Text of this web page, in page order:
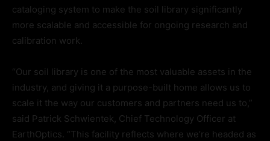
cataloging system to make the soil library significantly
more scalable and accessible for ongoing research and
calibration work.
“Our soil library is one of the most valuable assets in the
industry, and giving it a purpose-built home allows us to
scale it the way our customers and partners need us to,”
said Patrick Schwientek, Chief Technology Officer at
EarthOptics. “This facility reflects where we’re headed as